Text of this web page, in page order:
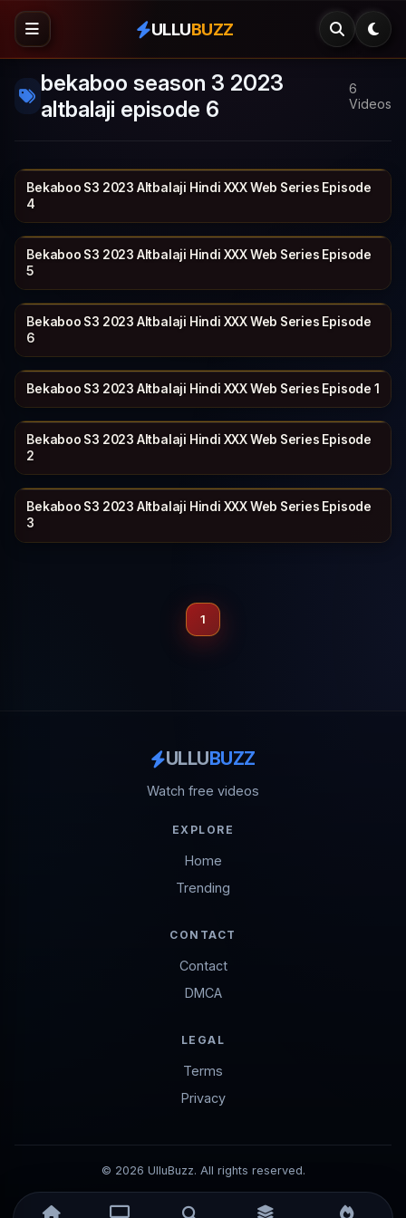
ULLUBUZZ
bekaboo season 3 2023
altbalaji episode 6
6
Videos
29 min ALT BALAJI
Bekaboo S3 2023 Altbalaji Hindi XXX Web Series Episode
4
22 min ALT BALAJI
Bekaboo S3 2023 Altbalaji Hindi XXX Web Series Episode
5
30 min ALT BALAJI
Bekaboo S3 2023 Altbalaji Hindi XXX Web Series Episode
6
28 min ALT BALAJI
Bekaboo S3 2023 Altbalaji Hindi XXX Web Series Episode 1
26 min ALT BALAJI
Bekaboo S3 2023 Altbalaji Hindi XXX Web Series Episode
2
24 min ALT BALAJI
Bekaboo S3 2023 Altbalaji Hindi XXX Web Series Episode
3
1
ULLUBUZZ
Watch free videos
EXPLORE
Home
Trending
CONTACT
Contact
DMCA
LEGAL
Terms
Privacy
© 2026 UlluBuzz. All rights reserved.